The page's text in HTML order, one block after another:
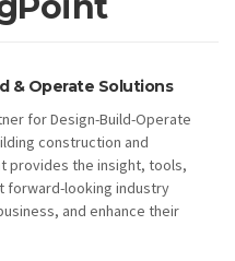
& Operate Solutions
for Design-Build-Operate
construction and
provides the insight, tools,
forward-looking industry
and enhance their